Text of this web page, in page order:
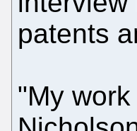
patents
"My